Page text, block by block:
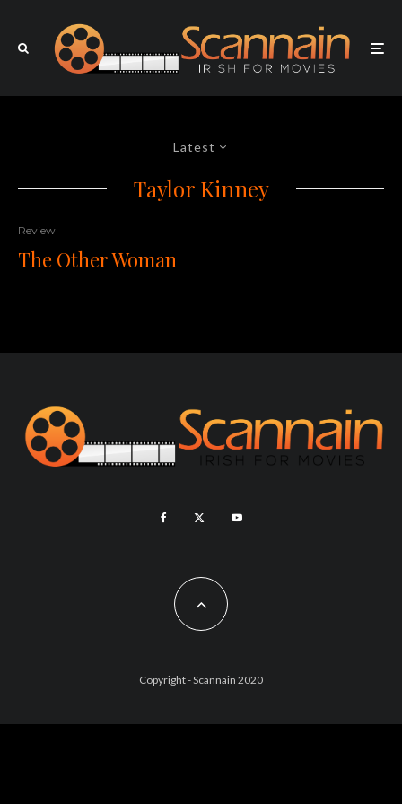
Latest
Taylor Kinney
Review
The Other Woman
Copyright - Scannain 2020